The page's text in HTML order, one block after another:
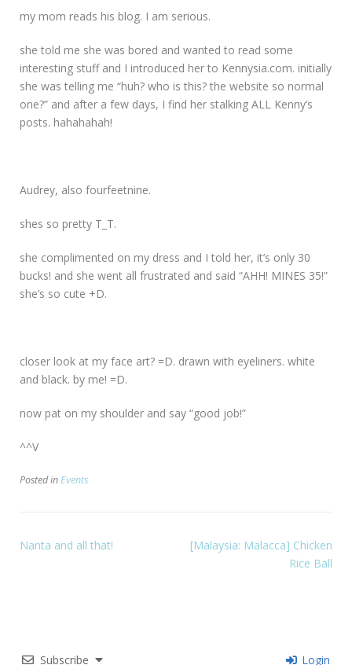
my mom reads his blog. I am serious.
she told me she was bored and wanted to read some
interesting stuff and I introduced her to Kennysia.com. initially
she was telling me “huh? who is this? the website so normal
one?” and after a few days, I find her stalking ALL Kenny’s
posts. hahahahah!
Audrey, also fourfeetnine.
shes so pretty T_T.
she complimented on my dress and I told her, it’s only 30
bucks! and she went all frustrated and said “AHH! MINES 35!”
she’s so cute +D.
closer look at my face art? =D. drawn with eyeliners. white
and black. by me! =D.
now pat on my shoulder and say “good job!”
^^V
Posted inEvents
Nanta and all that!
[Malaysia: Malacca] Chicken
Rice Ball
Subscribe Login